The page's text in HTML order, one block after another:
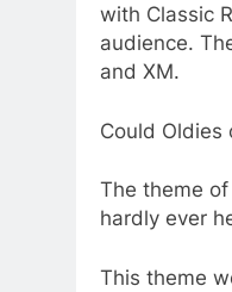
with Classic
audience.
and XM.
Could Oldies
The theme of
hardly ever
This theme